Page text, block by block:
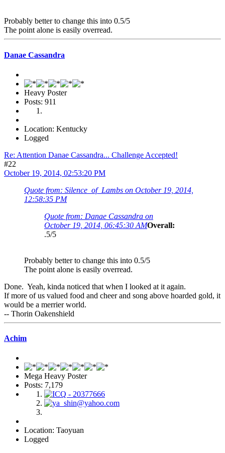
Probably better to change this into 0.5/5
The point alone is easily overread.
Danae Cassandra
Heavy Poster
Posts: 911
Location: Kentucky
Logged
Re: Attention Danae Cassandra... Challenge Accepted!
#22
October 19, 2014, 02:53:20 PM
Quote from: Silence_of_Lambs on October 19, 2014,
12:58:35 PM
Quote from: Danae Cassandra on
October 19, 2014, 06:45:30 AMOverall:
.5/5
Probably better to change this into 0.5/5
The point alone is easily overread.
Done. Yeah, kinda noticed that when I looked at it again.
If more of us valued food and cheer and song above hoarded gold, it
would be a merrier world.
-- Thorin Oakenshield
Achim
Mega Heavy Poster
Posts: 7,179
Location: Taoyuan
Logged